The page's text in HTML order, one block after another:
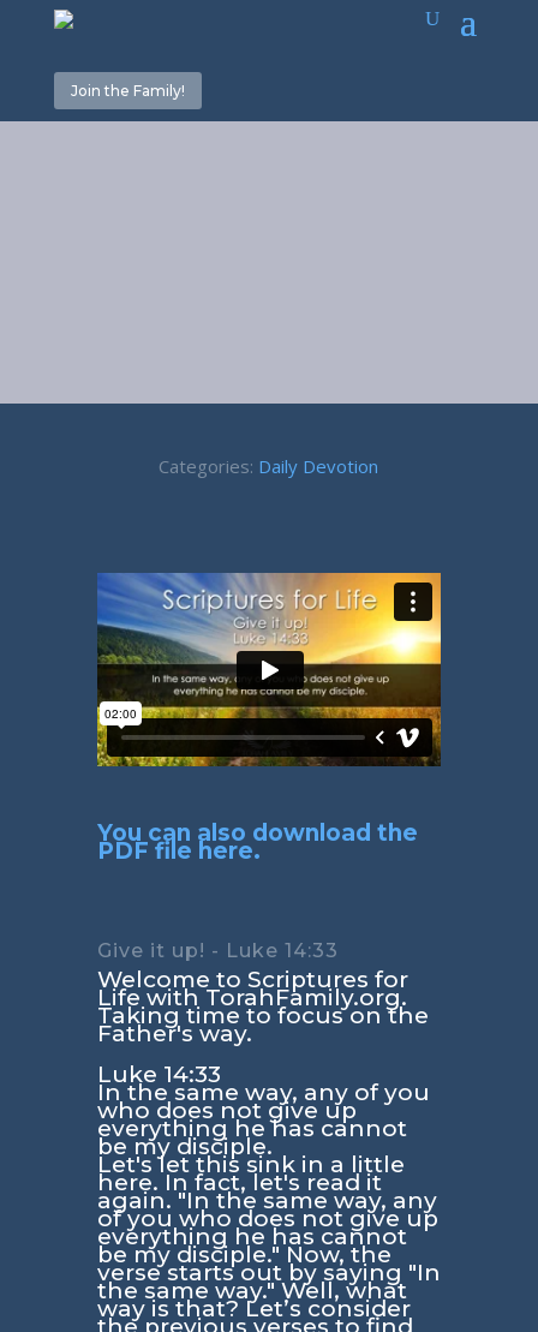
Join the Family!
Categories: Daily Devotion
You can also download the
PDF file here.
Give it up! - Luke 14:33
Welcome to Scriptures for
Life with TorahFamily.org.
Taking time to focus on the
Father's way.
Luke 14:33
In the same way, any of you
who does not give up
everything he has cannot
be my disciple.
Let's let this sink in a little
here. In fact, let's read it
again. "In the same way, any
of you who does not give up
everything he has cannot
be my disciple." Now, the
verse starts out by saying "In
the same way." Well, what
way is that? Let’s consider